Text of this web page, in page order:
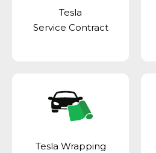
Tesla
Service Contract
Tesla Wrapping